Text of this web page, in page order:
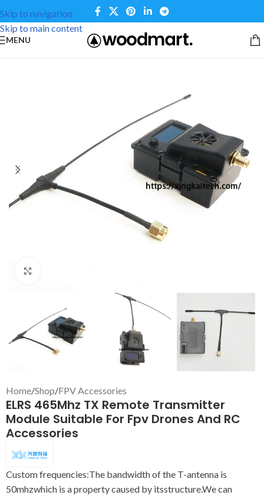
Skip to navigation
Skip to main content
MENU
Home/Shop/FPV Accessories
ELRS 465Mhz TX Remote Transmitter
Module Suitable For Fpv Drones And RC
Accessories
Custom frequencies:The bandwidth of the T-antenna is
50mhzwhich is a property caused by itsstructure.We can